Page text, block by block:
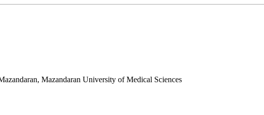
, Mazandaran University of Medical Sciences